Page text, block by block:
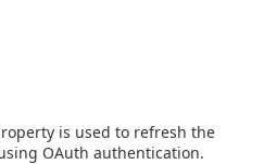
is used to refresh the
OAuth authentication.